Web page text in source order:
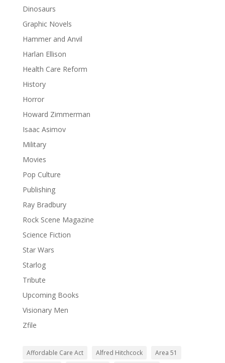
Dinosaurs
Graphic Novels
Hammer and Anvil
Harlan Ellison
Health Care Reform
History
Horror
Howard Zimmerman
Isaac Asimov
Military
Movies
Pop Culture
Publishing
Ray Bradbury
Rock Scene Magazine
Science Fiction
Star Wars
Starlog
Tribute
Upcoming Books
Visionary Men
Zfile
Affordable Care Act Alfred Hitchcock
Area 51